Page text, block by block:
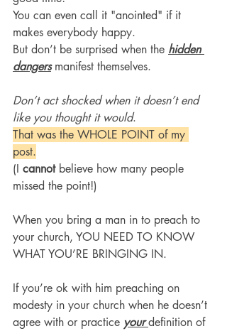
You can even call it "anointed" if it
makes everybody happy.
But don’t be surprised when the hidden
dangers manifest themselves.
Don’t act shocked when it doesn’t end
like you thought it would.
That was the WHOLE POINT of my
post.
(I cannot believe how many people
missed the point!)
When you bring a man in to preach to
your church, YOU NEED TO KNOW
WHAT YOU’RE BRINGING IN.
If you’re ok with him preaching on
modesty in your church when he doesn’t
agree with or practice your definition of